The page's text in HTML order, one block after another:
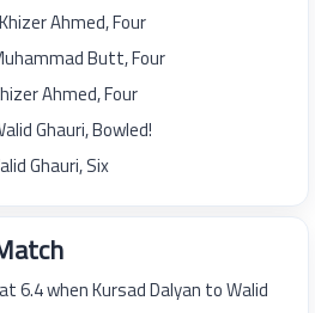
Ahmed, Four
Butt, Four
Ahmed, Four
Ghauri, Bowled!
Ghauri, Six
6.4 when Kursad Dalyan to Walid